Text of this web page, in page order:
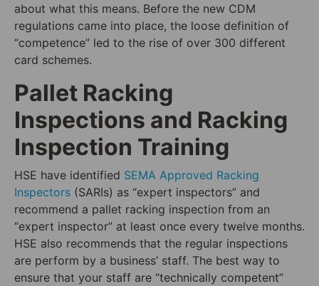
about what this means. Before the new CDM
regulations came into place, the loose definition of
“competence” led to the rise of over 300 different
card schemes.
Pallet Racking
Inspections and Racking
Inspection Training
HSE have identified SEMA Approved Racking
Inspectors (SARIs) as “expert inspectors” and
recommend a pallet racking inspection from an
“expert inspector” at least once every twelve months.
HSE also recommends that the regular inspections
are perform by a business’ staff. The best way to
ensure that your staff are “technically competent”